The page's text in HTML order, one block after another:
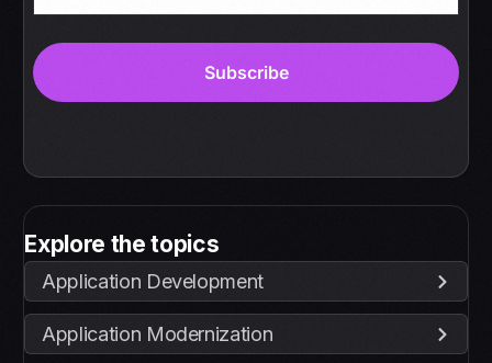
Explore the topics
Application Development
Application Modernization